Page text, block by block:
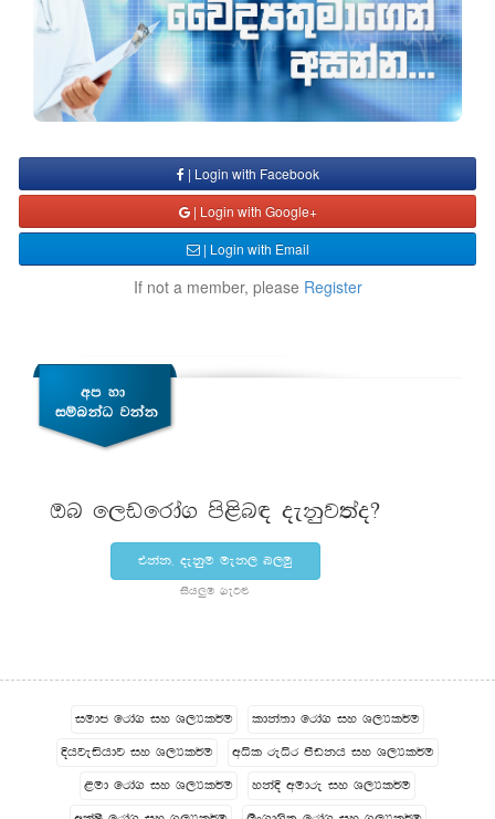
| Login with Facebook
| Login with Google+
| Login with Email
If not a member, please Register
Tn f,vfrda. ms<sn| oekqj;ao@
tkak" oekqu uek, n,uq
ish¨‍u .eg¿
iudc frda. iy Y,Hl¾u ldka;d frda. iy Y,Hl¾u
Èhjeähdj iy Y,Hl¾u wêl reêr mSvkh iy Y,Hl¾u
<ud frda. iy Y,Hl¾u ykaÈ wudre iy Y,Hl¾u